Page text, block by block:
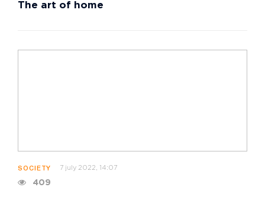
The art of home
SOCIETY 7 july 2022, 14:07
409